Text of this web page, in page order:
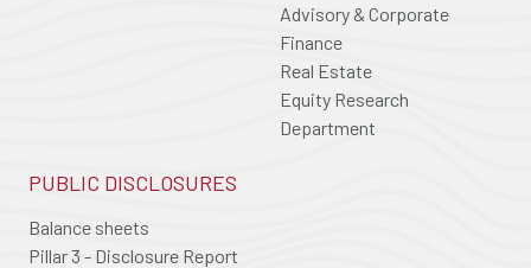
Advisory & Corporate
Finance
Real Estate
Equity Research
Department
PUBLIC DISCLOSURES
Balance sheets
Pillar 3 - Disclosure Report